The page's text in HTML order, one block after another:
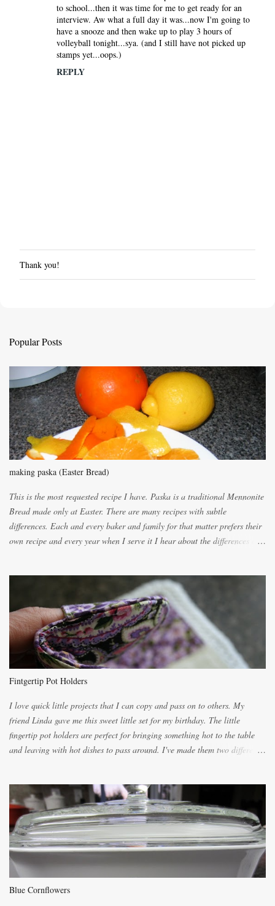
to school...then it was time for me to get ready for an
interview. Aw what a full day it was...now I'm going to
have a snooze and then wake up to play 3 hours of
volleyball tonight...sya. (and I still have not picked up
stamps yet...oops.)
REPLY
P
o
o
e
n
t
Thank you!
Popular Posts
making paska (Easter Bread)
This is the most requested recipe I have. Paska is a traditional Mennonite
Bread made only at Easter. There are many recipes with subtle
differences. Each and every baker and family for that matter prefers their
own recipe and every year when I serve it I hear about the differences of
lighter with more eggs but it tended to be dry. This recipe smells
unbelievably wonderful while baking. If you attempt to make it, prepare
for requests for another batch. If you are not careful, before you know it,
you will be expected to begin baking it the day after Valentines day
because of the demand. It is easiest if you have a blender to make a really
light dough. When the orange, lemon, eggs, milk and butter are added to
the citrus will be enough to alert the ne...
Fintgertip Pot Holders
I love quick little projects that I can copy and pass on to others. My
friend Linda gave me this sweet little set for my birthday. The little
fingertip pot holders are perfect for bringing something hot to the table
and leaving with hot dishes to pass around. I've made them two different
cutting them each 8 inches long and 4 inches wide. Round the edges as
shown. Then. ..you will need 4 more pieces pieces to slip your fingers
into, These pocket pieces measure 3 1/2 inches long each and 4 inches
wide. These measurements are meant to be a guide. You can of course
make each one a bit wider or narrower to suit yourself. You will also
need some heat proof fabric which is sold especially in fabric stores for
the instructions below. sew right sid...
Blue Cornflowers